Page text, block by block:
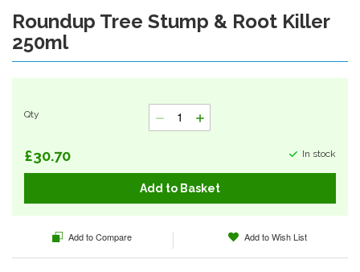
Roundup Tree Stump & Root Killer
250ml
In stock
£30.70
Qty
Add to Basket
Add to Compare Add to Wish List
Skip
the
images